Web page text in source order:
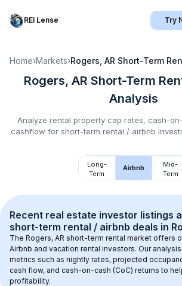
REI Lense Try
Home›Markets›Rogers, AR Short-Term
Rogers, AR Short-Term
Analysis
Analyze rental property cap rates, cash-
cashflow for short-term rental / airbnb
Long-
Term
Airbnb
Mid-
Term
Recent real estate investor listings
short-term rental / airbnb deals in
The Rogers, AR short-term rental market offers
Airbnb and vacation rental investors. Our
metrics such as nightly rates, projected
cash flow, and cash-on-cash (CoC) returns to
profitability.